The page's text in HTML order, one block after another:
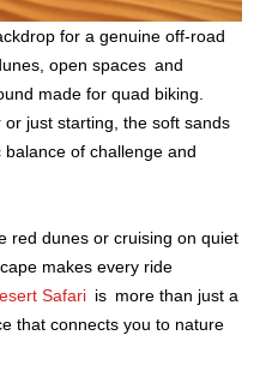
for a genuine off-road
open spaces and
made for quad biking.
just starting, the soft sands
of challenge and
red dunes or cruising on quiet
makes every ride
Safari is more than just a
that connects you to nature